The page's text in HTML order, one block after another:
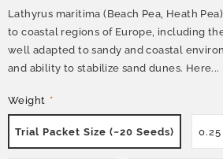
Lathyrus maritima (Beach Pea, Heath
to coastal regions of Europe, including
well adapted to sandy and coastal
and ability to stabilize sand dunes. Here...
Weight *
Trial Packet Size (~20 Seeds)